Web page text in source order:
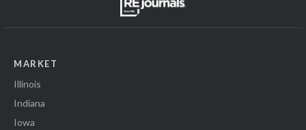
MARKET
Illinois
Indiana
Iowa